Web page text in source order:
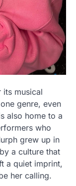
its musical
genre, even
also home to a
who
grew up in
a culture that
a quiet imprint,
her calling.